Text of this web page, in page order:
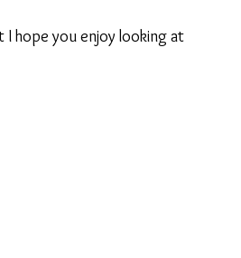
hope you enjoy looking at